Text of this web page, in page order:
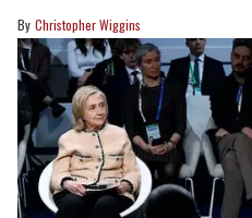
Christopher Wiggins